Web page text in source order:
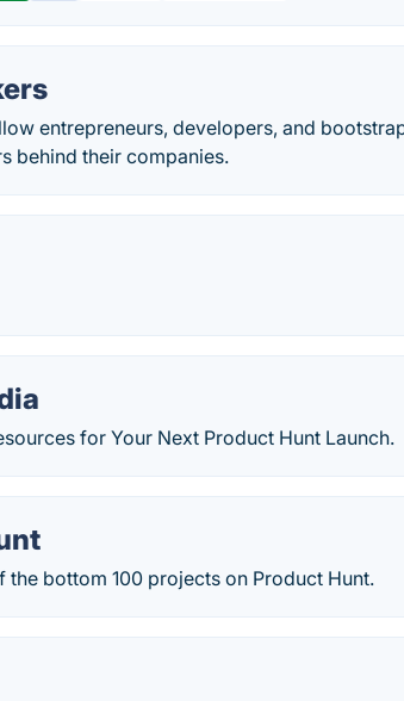
entrepreneurs, developers, and
behind their companies.
for Your Next Product Hunt Launch.
the bottom 100 projects on Product Hunt.